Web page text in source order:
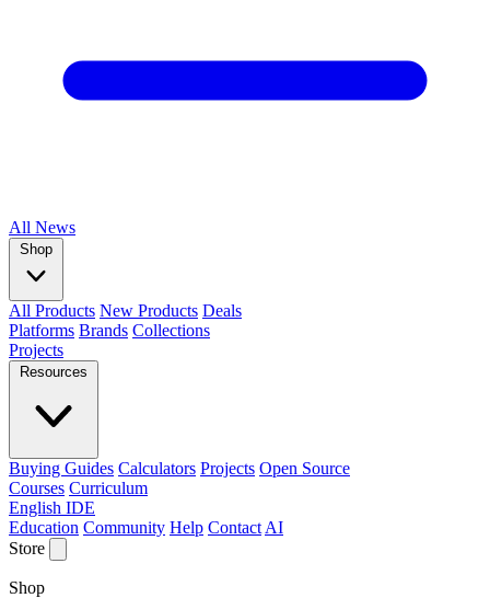
All News
Shop
All Products New Products Deals
Platforms Brands Collections
Projects
Resources
Buying Guides Calculators Projects Open Source
Courses Curriculum
English IDE
Education Community Help Contact AI
Store
Shop